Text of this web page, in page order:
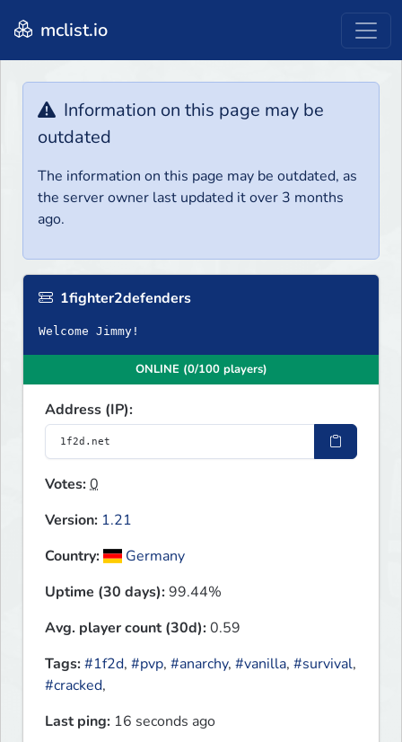
mclist.io
Information on this page may be
outdated
The information on this page may be outdated, as
the server owner last updated it over 3 months
ago.
1fighter2defenders
Welcome Jimmy!
ONLINE (0/100 players)
Address (IP):
Votes:0
Version: 1.21
Country:
Germany
Uptime (30 days):99.44%
Avg. player count (30d):0.59
Tags:#1f2d, #pvp, #anarchy, #vanilla, #survival,
#cracked,
Last ping: 16 seconds ago